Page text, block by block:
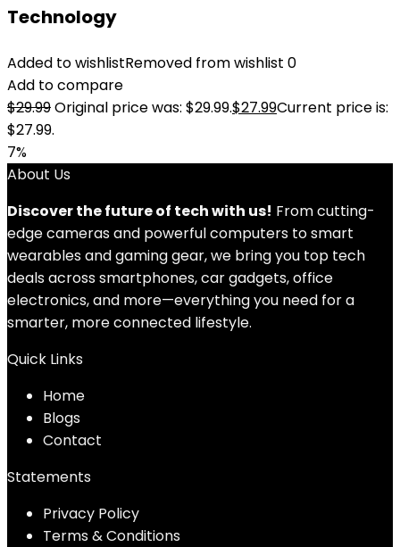
Technology
Added to wishlistRemoved from wishlist 0
Add to compare
$29.99Original price was: $29.99.$27.99Current price is:
$27.99.
7%
About Us
Discover the future of tech with us! From cutting-
edge cameras and powerful computers to smart
wearables and gaming gear, we bring you top tech
deals across smartphones, car gadgets, office
electronics, and more—everything you need for a
smarter, more connected lifestyle.
Quick Links
Home
Blogs
Contact
Statements
Privacy Policy
Terms & Conditions